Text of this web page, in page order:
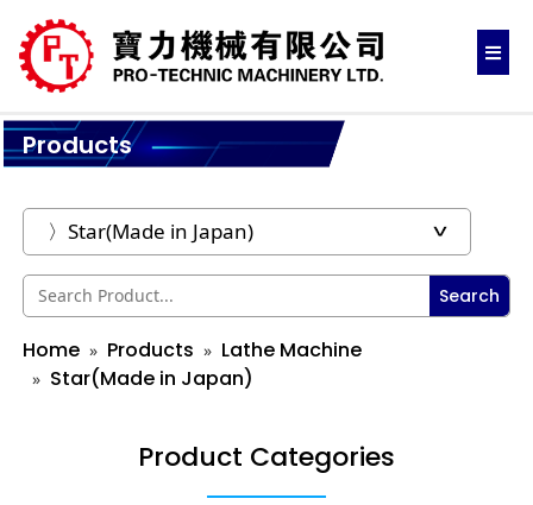
Products
Search
Home Products
Lathe Machine
Star(Made in Japan)
Product Categories